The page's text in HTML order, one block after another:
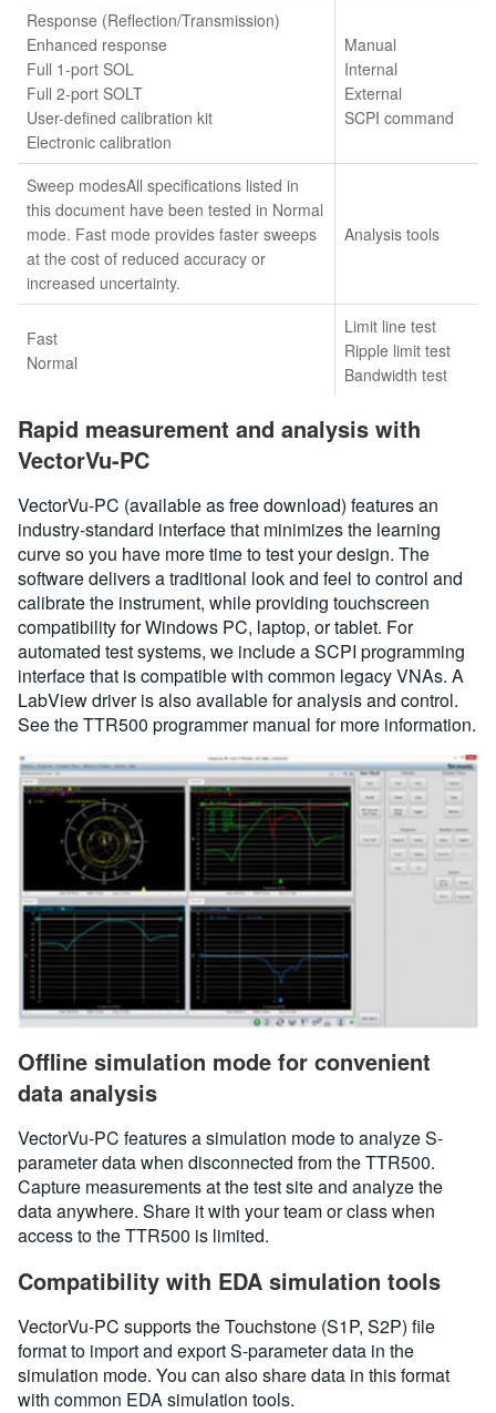
Response (Reflection/Transmission)
Enhanced response
Full 1-port SOL
Full 2-port SOLT
User-defined calibration kit
Electronic calibration
Manual
Internal
External
SCPI command
Sweep modesAll specifications listed in
this document have been tested in Normal
mode. Fast mode provides faster sweeps
at the cost of reduced accuracy or
increased uncertainty.
Analysis tools
Fast
Normal
Limit line test
Ripple limit test
Bandwidth test
Rapid measurement and analysis with
VectorVu-PC
VectorVu-PC (available as free download) features an
industry-standard interface that minimizes the learning
curve so you have more time to test your design. The
software delivers a traditional look and feel to control and
calibrate the instrument, while providing touchscreen
compatibility for Windows PC, laptop, or tablet. For
automated test systems, we include a SCPI programming
interface that is compatible with common legacy VNAs. A
LabView driver is also available for analysis and control.
See the TTR500 programmer manual for more information.
Offline simulation mode for convenient
data analysis
VectorVu-PC features a simulation mode to analyze S-
parameter data when disconnected from the TTR500.
Capture measurements at the test site and analyze the
data anywhere. Share it with your team or class when
access to the TTR500 is limited.
Compatibility with EDA simulation tools
VectorVu-PC supports the Touchstone (S1P, S2P) file
format to import and export S-parameter data in the
simulation mode. You can also share data in this format
with common EDA simulation tools.